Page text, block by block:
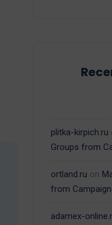
plitka-kirpich.ru
Groups from
ortland.ru on
from
adamex-